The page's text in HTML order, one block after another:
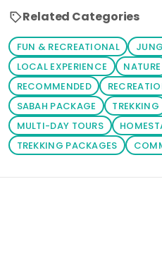
Related Categories
FUN & RECREATIONAL
LOCAL EXPERIENCE
NATURE
RECOMMENDED
SABAH PACKAGE
TREKKING
MULTI-DAY TOURS
TREKKING PACKAGES